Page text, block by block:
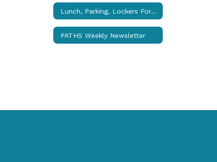
Lunch, Parking, Lockers Forms
PATHS Weekly Newsletter